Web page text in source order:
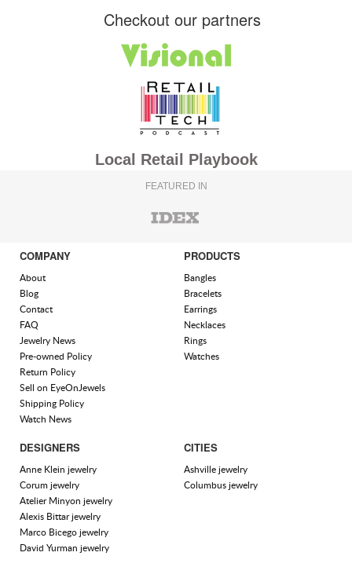
Checkout our partners
Local Retail Playbook
FEATURED IN
COMPANY
About
Blog
Contact
FAQ
Jewelry News
Pre-owned Policy
Return Policy
Sell on EyeOnJewels
Shipping Policy
Watch News
PRODUCTS
Bangles
Bracelets
Earrings
Necklaces
Rings
Watches
DESIGNERS
Anne Klein jewelry
Corum jewelry
Atelier Minyon jewelry
Alexis Bittar jewelry
Marco Bicego jewelry
David Yurman jewelry
CITIES
Ashville jewelry
Columbus jewelry